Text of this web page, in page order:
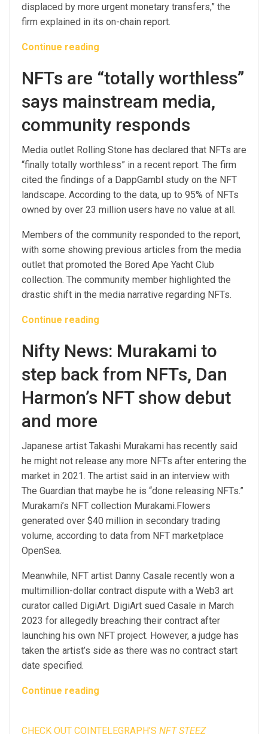
displaced by more urgent monetary transfers,” the
firm explained in its on-chain report.
Continue reading
NFTs are “totally worthless”
says mainstream media,
community responds
Media outlet Rolling Stone has declared that NFTs are
“finally totally worthless” in a recent report. The firm
cited the findings of a DappGambl study on the NFT
landscape. According to the data, up to 95% of NFTs
owned by over 23 million users have no value at all.
Members of the community responded to the report,
with some showing previous articles from the media
outlet that promoted the Bored Ape Yacht Club
collection. The community member highlighted the
drastic shift in the media narrative regarding NFTs.
Continue reading
Nifty News: Murakami to
step back from NFTs, Dan
Harmon’s NFT show debut
and more
Japanese artist Takashi Murakami has recently said
he might not release any more NFTs after entering the
market in 2021. The artist said in an interview with
The Guardian that maybe he is “done releasing NFTs.”
Murakami’s NFT collection Murakami.Flowers
generated over $40 million in secondary trading
volume, according to data from NFT marketplace
OpenSea.
Meanwhile, NFT artist Danny Casale recently won a
multimillion-dollar contract dispute with a Web3 art
curator called DigiArt. DigiArt sued Casale in March
2023 for allegedly breaching their contract after
launching his own NFT project. However, a judge has
taken the artist’s side as there was no contract start
date specified.
Continue reading
CHECK OUT COINTELEGRAPH’S NFT STEEZ